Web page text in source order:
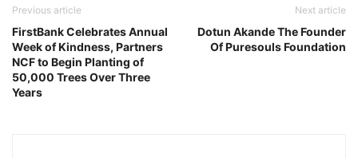
Previous article
FirstBank Celebrates Annual
Week of Kindness, Partners
NCF to Begin Planting of
50,000 Trees Over Three
Years
Next article
Dotun Akande The Founder
Of Puresouls Foundation